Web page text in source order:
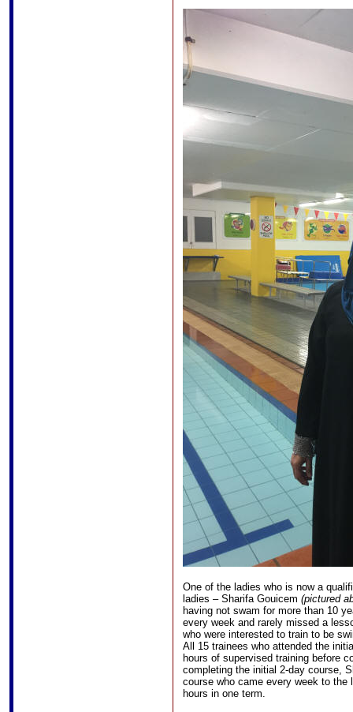
One of the ladies who is now a
ladies – Sharifa Gouicem (pictured
having not swam for more than 10
every week and rarely missed a
who were interested to train to be
All 15 trainees who attended the
hours of supervised training before
completing the initial 2-day course,
course who came every week to the
hours in one term.